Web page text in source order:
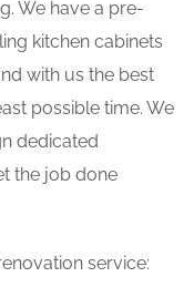
We have a pre-
kitchen cabinets
with us the best
possible time. We
dedicated
the job done
service: